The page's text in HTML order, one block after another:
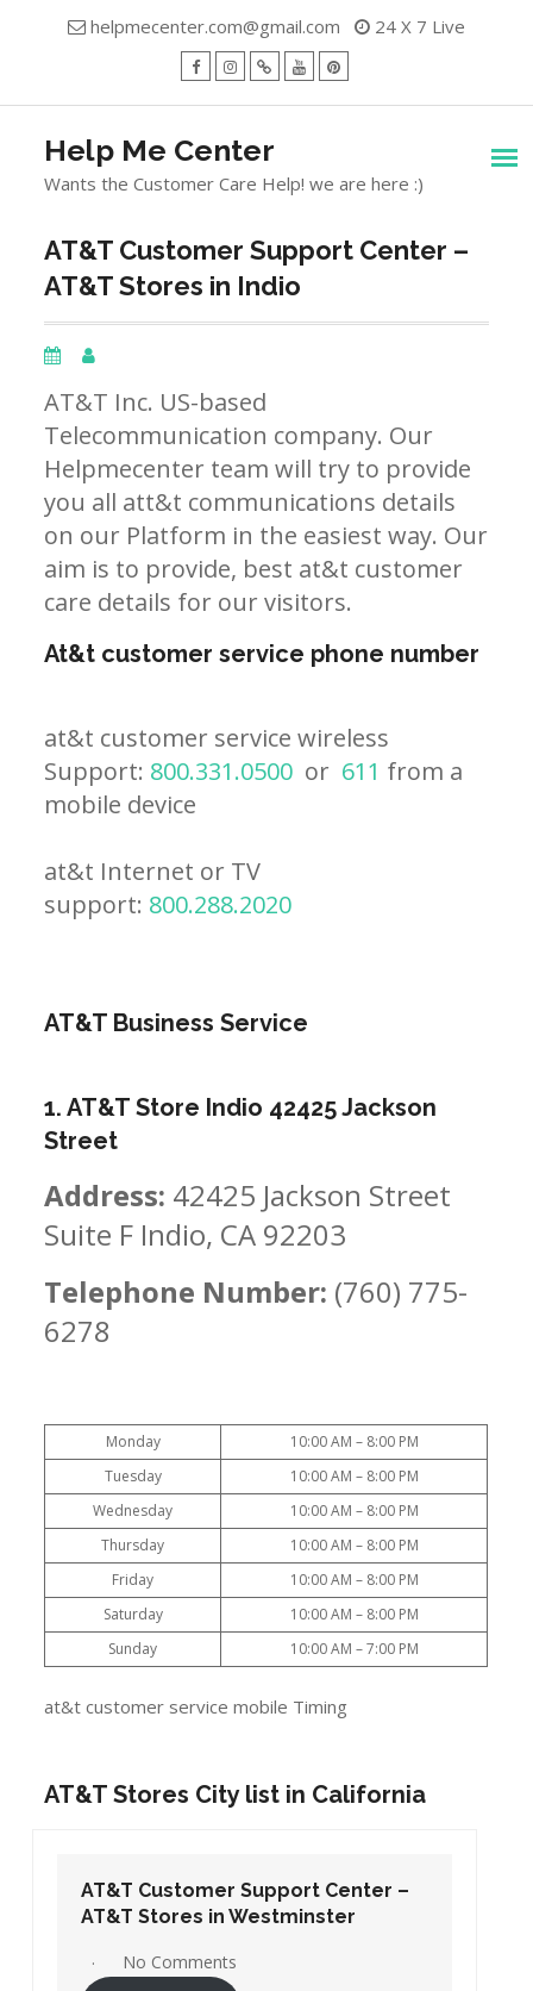
helpmecenter.com@gmail.com 24 X 7 Live
Help Me Center
Wants the Customer Care Help! we are here :)
AT&T Customer Support Center –
AT&T Stores in Indio
AT&T Inc. US-based
Telecommunication company. Our
Helpmecenter team will try to provide
you all att&t communications details
on our Platform in the easiest way. Our
aim is to provide, best at&t customer
care details for our visitors.
At&t customer service phone number
at&t customer service wireless
Support: 800.331.0500 or 611 from a
mobile device
at&t Internet or TV
support: 800.288.2020
AT&T Business Service
1. AT&T Store Indio 42425 Jackson
Street
Address: 42425 Jackson Street
Suite F Indio, CA 92203
Telephone Number: (760) 775-
6278
Monday
10:00 AM – 8:00 PM
Tuesday
10:00 AM – 8:00 PM
Wednesday
10:00 AM – 8:00 PM
Thursday
10:00 AM – 8:00 PM
Friday
10:00 AM – 8:00 PM
Saturday
10:00 AM – 8:00 PM
Sunday
10:00 AM – 7:00 PM
at&t customer service mobile Timing
AT&T Stores City list in California
AT&T Customer Support Center –
AT&T Stores in Westminster
No Comments